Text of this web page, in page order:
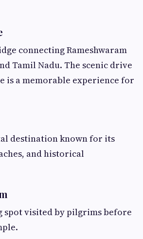
connecting Rameshwaram
Tamil Nadu. The scenic drive
is a memorable experience for
destination known for its
and historical
spot visited by pilgrims before